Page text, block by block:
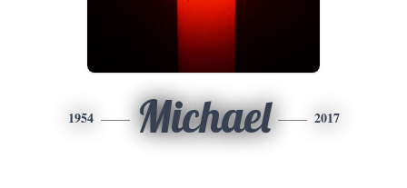
1954 Michael 2017